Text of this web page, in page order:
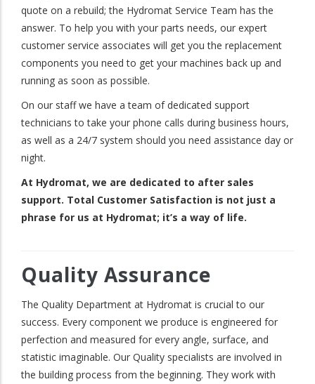
quote on a rebuild; the Hydromat Service Team has the
answer. To help you with your parts needs, our expert
customer service associates will get you the replacement
components you need to get your machines back up and
running as soon as possible.
On our staff we have a team of dedicated support
technicians to take your phone calls during business hours,
as well as a 24/7 system should you need assistance day or
night.
At Hydromat, we are dedicated to after sales
support. Total Customer Satisfaction is not just a
phrase for us at Hydromat; it’s a way of life.
Quality Assurance
The Quality Department at Hydromat is crucial to our
success. Every component we produce is engineered for
perfection and measured for every angle, surface, and
statistic imaginable. Our Quality specialists are involved in
the building process from the beginning. They work with